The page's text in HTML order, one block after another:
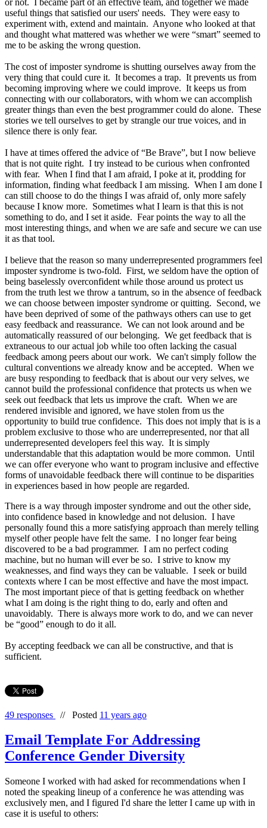
useful things that satisfied our users' needs. They were easy to
experiment with, extend and maintain. Anyone who looked at that
and thought what mattered was whether we were “smart” seemed to
me to be asking the wrong question.
The cost of imposter syndrome is shutting ourselves away from the
very thing that could cure it. It becomes a trap. It prevents us from
becoming improving where we could improve. It keeps us from
connecting with our collaborators, with whom we can accomplish
greater things than even the best programmer could do alone. These
stories we tell ourselves to get by strangle our true voices, and in
silence there is only fear.
I have at times offered the advice of “Be Brave”, but I now believe
that is not quite right. I try instead to be curious when confronted
with fear. When I find that I am afraid, I poke at it, prodding for
information, finding what feedback I am missing. When I am done I
can still choose to do the things I was afraid of, only more safely
because I know more. Sometimes what I learn is that this is not
something to do, and I set it aside. Fear points the way to all the
most interesting things, and when we are safe and secure we can use
it as that tool.
I believe that the reason so many underrepresented programmers feel
imposter syndrome is two-fold. First, we seldom have the option of
being baselessly overconfident while those around us protect us
from the truth lest we throw a tantrum, so in the absence of feedback
we can choose between imposter syndrome or quitting. Second, we
have been deprived of some of the pathways others can use to get
easy feedback and reassurance. We can not look around and be
automatically reassured of our belonging. We get feedback that is
extraneous to our actual job while too often lacking the casual
feedback among peers about our work. We can't simply follow the
cultural conventions we already know and be accepted. When we
are busy responding to feedback that is about our very selves, we
cannot build the professional confidence that protects us when we
seek out feedback that lets us improve the craft. When we are
rendered invisible and ignored, we have stolen from us the
opportunity to build true confidence. This does not imply that is is a
problem exclusive to those who are underrepresented, nor that all
underrepresented developers feel this way. It is simply
understandable that this adaptation would be more common. Until
we can offer everyone who want to program inclusive and effective
forms of unavoidable feedback there will continue to be disparities
in experiences based in how people are regarded.
There is a way through imposter syndrome and out the other side,
into confidence based in knowledge and not delusion. I have
personally found this a more satisfying approach than merely telling
myself other people have felt the same. I no longer fear being
discovered to be a bad programmer. I am no perfect coding
machine, but no human will ever be so. I strive to know my
weaknesses, and find ways they can be valuable. I seek or build
contexts where I can be most effective and have the most impact.
The most important piece of that is getting feedback on whether
what I am doing is the right thing to do, early and often and
unavoidably. There is always more work to do, and we can never
be “good” enough to do it all.
By accepting feedback we can all be constructive, and that is
sufficient.
49 responses // Posted 11 years ago
Email Template For Addressing
Conference Gender Diversity
Someone I worked with had asked for recommendations when I
noted the speaking lineup of a conference he was attending was
exclusively men, and I figured I'd share the letter I came up with in
case it is useful to others: